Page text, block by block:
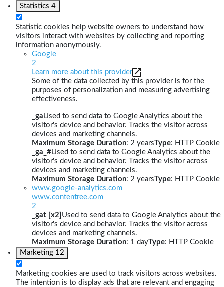
Statistics 4
Statistic cookies help website owners to understand how
visitors interact with websites by collecting and reporting
information anonymously.
Google
2
Learn more about this provider
Some of the data collected by this provider is for the
purposes of personalization and measuring advertising
effectiveness.
_gaUsed to send data to Google Analytics about the
visitor's device and behavior. Tracks the visitor across
devices and marketing channels.
Maximum Storage Duration: 2 yearsType: HTTP Cookie
_ga_#Used to send data to Google Analytics about the
visitor's device and behavior. Tracks the visitor across
devices and marketing channels.
Maximum Storage Duration: 2 yearsType: HTTP Cookie
www.google-analytics.com
www.contentree.com
2
_gat [x2] Used to send data to Google Analytics about the
visitor's device and behavior. Tracks the visitor across
devices and marketing channels.
Maximum Storage Duration: 1 dayType: HTTP Cookie
Marketing 12
Marketing cookies are used to track visitors across websites.
The intention is to display ads that are relevant and engaging